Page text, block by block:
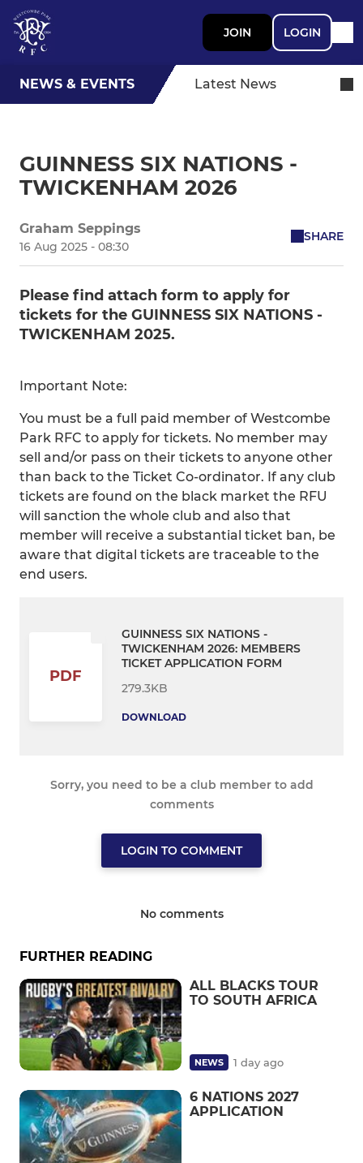
JOIN LOGIN
NEWS & EVENTS Latest News
GUINNESS SIX NATIONS -
TWICKENHAM 2026
Graham Seppings
16 Aug 2025 - 08:30
SHARE
Please find attach form to apply for
tickets for the GUINNESS SIX NATIONS -
TWICKENHAM 2025.
Important Note:
You must be a full paid member of Westcombe
Park RFC to apply for tickets. No member may
sell and/or pass on their tickets to anyone other
than back to the Ticket Co-ordinator. If any club
tickets are found on the black market the RFU
will sanction the whole club and also that
member will receive a substantial ticket ban, be
aware that digital tickets are traceable to the
end users.
PDF
GUINNESS SIX NATIONS -
TWICKENHAM 2026: MEMBERS
TICKET APPLICATION FORM
279.3KB
DOWNLOAD
Sorry, you need to be a club member to add
comments
LOGIN TO COMMENT
No comments
FURTHER READING
ALL BLACKS TOUR
TO SOUTH AFRICA
NEWS 1 day ago
6 NATIONS 2027
APPLICATION